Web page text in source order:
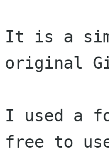
It is a
original
I used a
free to